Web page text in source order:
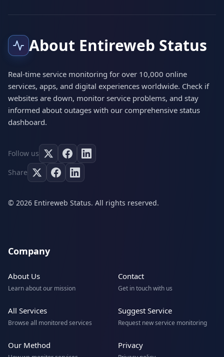
About Entireweb Status
Real-time service monitoring for over 10,000 online
services, apps, and digital experiences worldwide. Check if
websites are down, monitor service problems, and stay
informed about outages with our comprehensive status
dashboard.
Follow us
Share
© 2026 Entireweb Status. All rights reserved.
Company
About Us
Learn about our mission
Contact
Get in touch with us
All Services
Browse all monitored services
Suggest Service
Request new service monitoring
Our Method Privacy